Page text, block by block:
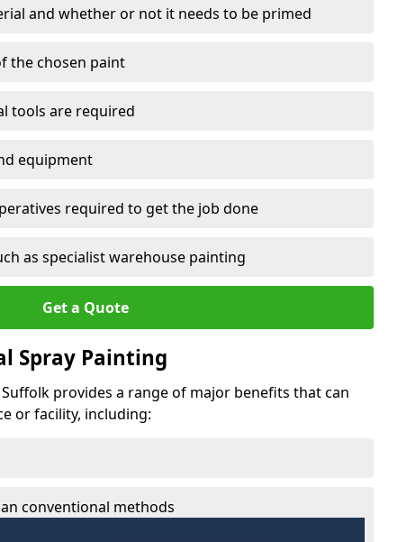
and whether or not it needs to be primed
the chosen paint
tools are required
equipment
required to get the job done
as specialist warehouse painting
Get a Quote
Spray Painting
provides a range of major benefits that can
or facility, including:
conventional methods